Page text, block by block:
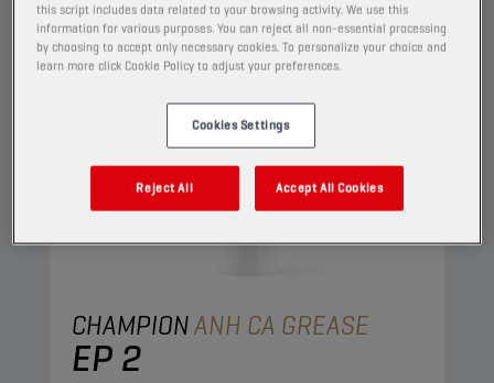
CHAMPIONANH CA GREASE
EP 2
this script includes data related to your browsing activity. We use this
information for various purposes. You can reject all non-essential processing
by choosing to accept only necessary cookies. To personalize your choice and
learn more click Cookie Policy to adjust your preferences.
Cookies Settings
Reject All Accept All Cookies